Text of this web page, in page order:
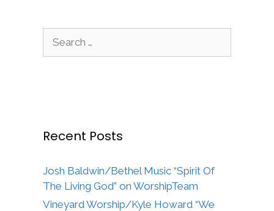
Recent Posts
Josh Baldwin/Bethel Music “Spirit Of
The Living God” on WorshipTeam
Vineyard Worship/Kyle Howard “We